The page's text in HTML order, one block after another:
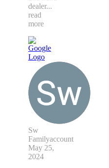
dealer...
read
more
Sw
Familyaccount
May 25,
2024